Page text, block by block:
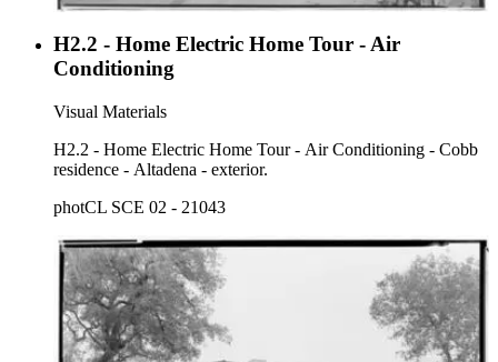
H2.2 - Home Electric Home Tour - Air
Conditioning
Visual Materials
H2.2 - Home Electric Home Tour - Air Conditioning - Cobb
residence - Altadena - exterior.
photCL SCE 02 - 21043